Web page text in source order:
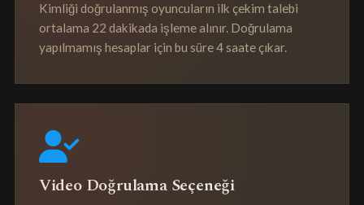
Kimliği doğrulanmış oyuncuların ilk çekim talebi
ortalama 22 dakikada işleme alınır. Doğrulama
yapılmamış hesaplar için bu süre 4 saate çıkar.
Video Doğrulama Seçeneği